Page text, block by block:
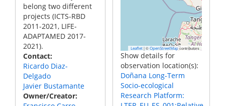
belong two different
projects (ICTS-RBD
2011-2021, LIFE-
ADAPTAMED 2017-
2021).
Contact
Ricardo Diaz-
Delgado
Javier Bustamante
Owner/Creator
Leaflet |© OpenStreetMapcontributors
Show details for
observation location(s):
Doñana Long-Term
Socio-ecological
Research Platform: